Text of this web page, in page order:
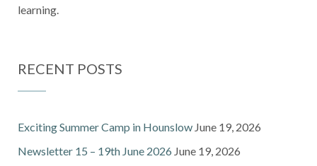
learning.
RECENT POSTS
Exciting Summer Camp in Hounslow June 19, 2026
Newsletter 15 – 19th June 2026 June 19, 2026